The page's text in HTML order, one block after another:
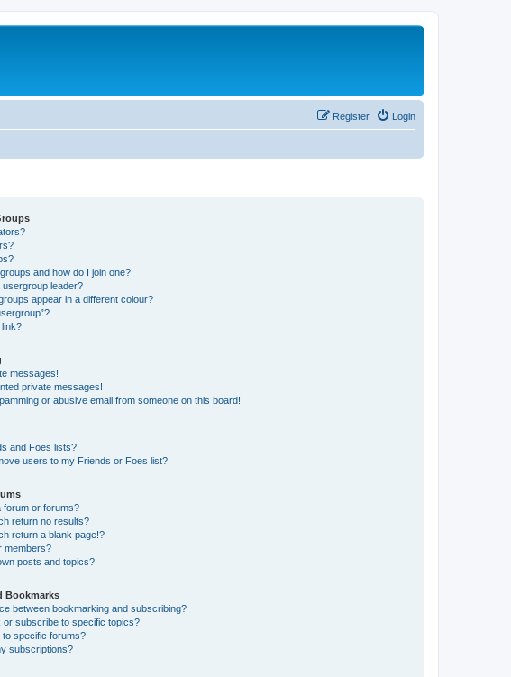
Login
Register
and how do I join one?
usergroup leader?
appear in a different colour?
link?
messages!
private messages!
or abusive email from someone on this board!
and Foes lists?
users to my Friends or Foes list?
forum or forums?
return no results?
return a blank page!?
members?
posts and topics?
Bookmarks
between bookmarking and subscribing?
or subscribe to specific topics?
specific forums?
subscriptions?